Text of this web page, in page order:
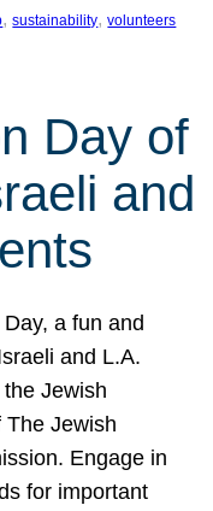
, sustainability, volunteers
Day of
and
a fun and
and L.A.
Jewish
The Jewish
Engage in
for important